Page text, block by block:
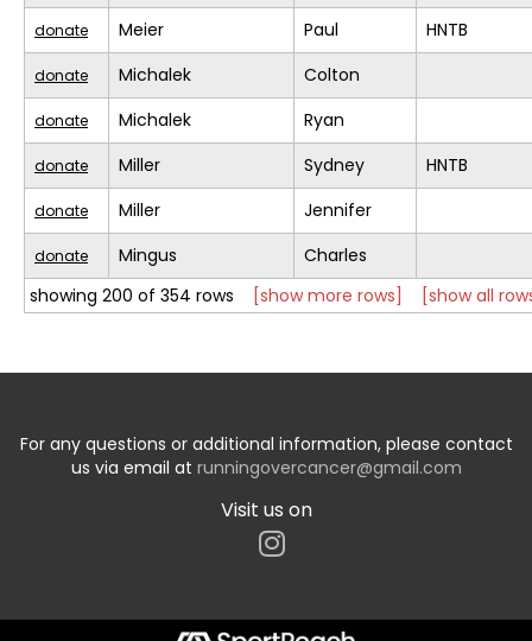
donate Meier Paul HNTB
donate Michalek Colton
donate Michalek Ryan
donate Miller Sydney HNTB
donate Miller Jennifer
donate Mingus
Charles
showing 200 of 354 rows
[show more rows] [show all
For any questions or additional information, please contact
us via email at runningovercancer@gmail.com
Visit us on